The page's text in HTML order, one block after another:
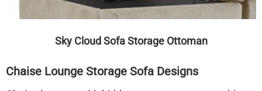
Sky Cloud Sofa Storage Ottoman
Chaise Lounge Storage Sofa Designs